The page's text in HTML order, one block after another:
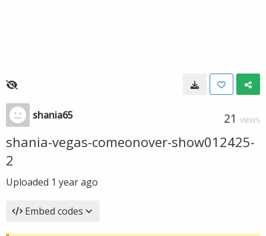
shania65 21 VIEWS
shania-vegas-comeonover-show012425-
2
Uploaded 1 year ago
Embed codes